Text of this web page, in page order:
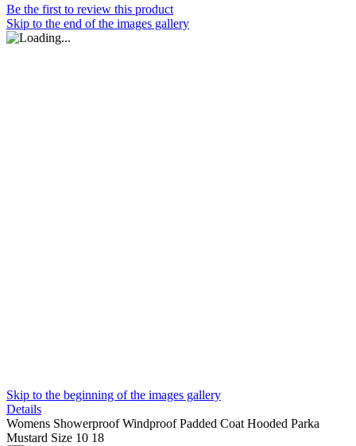
Be the first to review this product
Skip to the end of the images gallery
Skip to the beginning of the images gallery
Details
Womens Showerproof Windproof Padded Coat Hooded Parka
Mustard Size 10 18